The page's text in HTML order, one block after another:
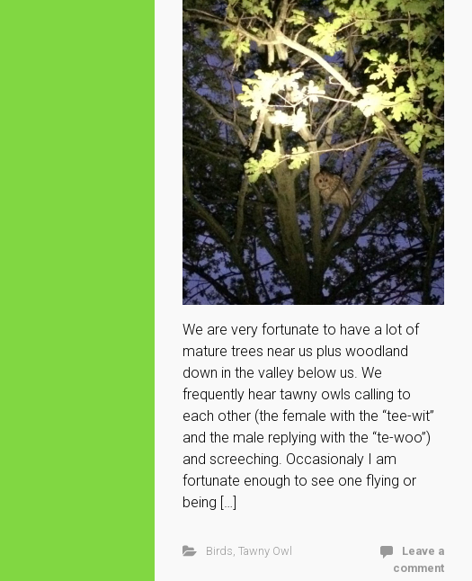
We are very fortunate to have a lot of
mature trees near us plus woodland
down in the valley below us. We
frequently hear tawny owls calling to
each other (the female with the “tee-wit”
and the male replying with the “te-woo”)
and screeching. Occasionaly I am
fortunate enough to see one flying or
being […]
Birds Tawny Owl
Leave a
comment